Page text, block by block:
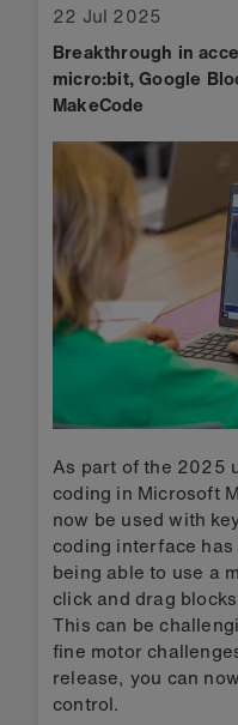
22 Jul 2025
Breakthrough in
micro:bit, Google
MakeCode
As part of the 2025
coding in Microsoft
now be used with
coding interface
being able to use a
click and drag
This can be
fine motor
release, you can
control.